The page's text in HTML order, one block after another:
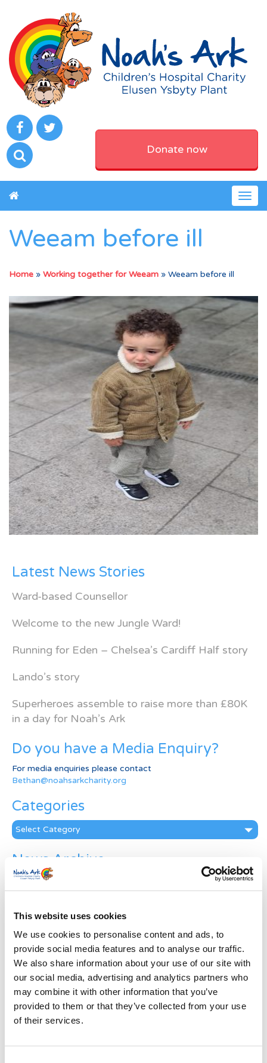
This website uses cookies
We use cookies to personalise content and ads, to
provide social media features and to analyse our traffic.
We also share information about your use of our site with
our social media, advertising and analytics partners who
may combine it with other information that you’ve
provided to them or that they’ve collected from your use
of their services.
Donate now
Weeam before ill
Home » Working together for Weeam » Weeam before ill
Latest News Stories
Ward-based Counsellor
Welcome to the new Jungle Ward!
Running for Eden – Chelsea’s Cardiff Half story
Lando’s story
Superheroes assemble to raise more than £80K
in a day for Noah’s Ark
Do you have a Media Enquiry?
For media enquiries please contact
Bethan@noahsarkcharity.org
Categories
Categories
News Archive
News
Archive
First Name *
Address*